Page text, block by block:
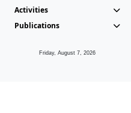
Activities
Publications
Friday, August 7, 2026